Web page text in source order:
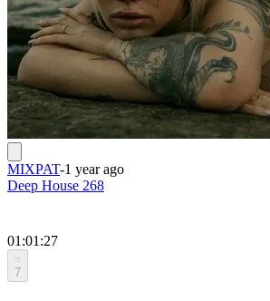
MIXPAT-1 year ago
Deep House 268
01:01:27
7